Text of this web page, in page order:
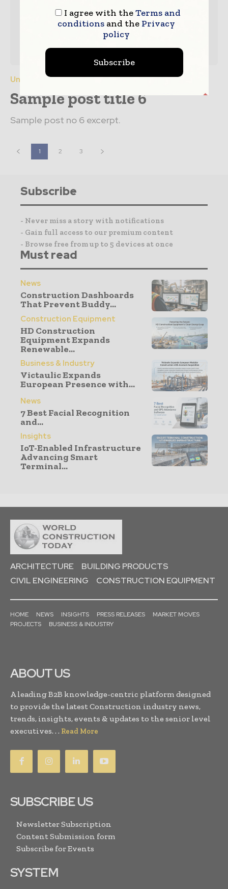
Uncategorized
Sample post title 6
Sample post no 6 excerpt.
1 2 3
Subscribe
- Never miss a story with notifications
- Gain full access to our premium content
- Browse free from up to 5 devices at once
Must read
News
Construction Dashboards
That Prevent Buddy...
Construction Equipment
HD Construction
Equipment Expands
Renewable...
Business & Industry
Victaulic Expands
European Presence with...
News
7 Best Facial Recognition
and...
Insights
IoT-Enabled Infrastructure
Advancing Smart
Terminal...
ARCHITECTURE
BUILDING PRODUCTS
CIVIL ENGINEERING
CONSTRUCTION EQUIPMENT
HOME NEWS INSIGHTS PRESS RELEASES
MARKET MOVES
PROJECTS
BUSINESS & INDUSTRY
ABOUT US
A leading B2B knowledge-centric platform designed
to provide the latest Construction industry news,
trends, insights, events & updates to the senior level
executives. . . Read More
SUBSCRIBE US
Newsletter Subscription
Content Submission form
Subscribe for Events
SYSTEM
I agree with theTerms and
conditionsand the Privacy
policy
Subscribe